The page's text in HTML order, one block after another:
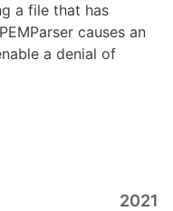
a file that has
causes an
a denial of
2021